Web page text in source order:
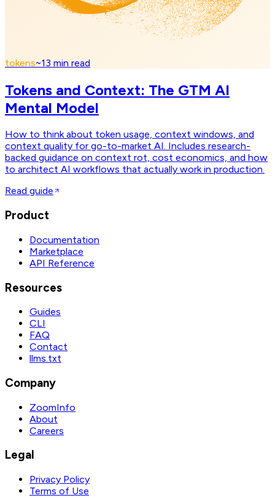
tokens~13 min read
Tokens and Context: The GTM AI
Mental Model
How to think about token usage, context windows, and
context quality for go-to-market AI. Includes research-
backed guidance on context rot, cost economics, and how
to architect AI workflows that actually work in production.
Read guide
Product
Documentation
Marketplace
API Reference
Resources
Guides
CLI
FAQ
Contact
llms.txt
Company
ZoomInfo
About
Careers
Legal
Privacy Policy
Terms of Use